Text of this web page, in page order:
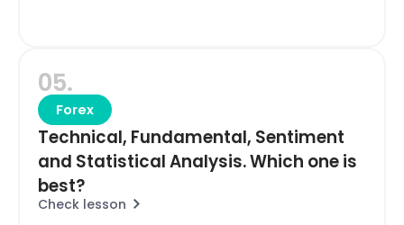
05.
Forex
Technical, Fundamental, Sentiment
and Statistical Analysis. Which one is
best?
Check lesson